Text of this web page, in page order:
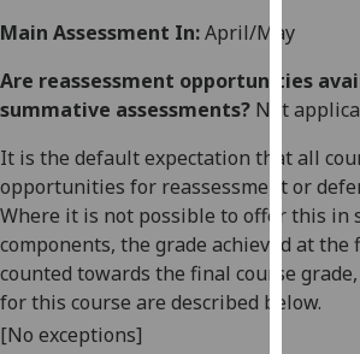
Main Assessment In:April/May
Are reassessment opportunities
summative assessments? Not
It is the default expectation that all
opportunities for reassessment or
Where it is not possible to offer this in
components, the grade achieved at
counted towards the final course
for this course are described below.
[No exceptions]